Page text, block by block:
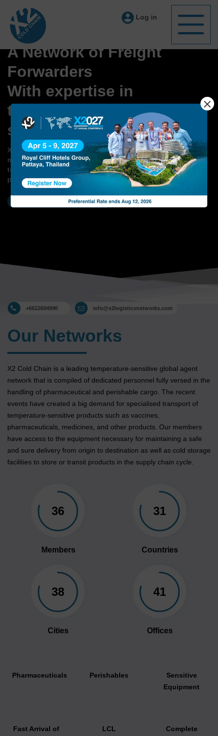
Log in
A Network of Freight
Forwarders
With expertise in
temperature controlled
shipments
X2 Cold Chain members are experts of Cold Chain
management, including pre-conditioned and validated
temperature controlled packaging, handling shipments of
pharma and perishable commodities
BECOME A MEMBER
+6622604990 info@x2logisticsnetworks.com
Our Networks
X2 Cold Chain is a leading temperature-sensitive global agent
network that is compiled of dedicated personnel fully versed in the
handling of pharmaceutical and perishable cargo. The recent
events have created a big demand for specialised transport of
temperature-sensitive products such as vaccines,
pharmaceuticals, medicines, and other products. Our members
have access to the equipment necessary for maintaining a safe
and sure delivery from origin to destination as well as cold storage
facilities to store or transit products in the supply chain cycle.
36
Members
31
Countries
38
Cities
41
Offices
Pharmaceuticals Perishables
Sensitive
Equipment
Fast Arrival of
LCL
Complete